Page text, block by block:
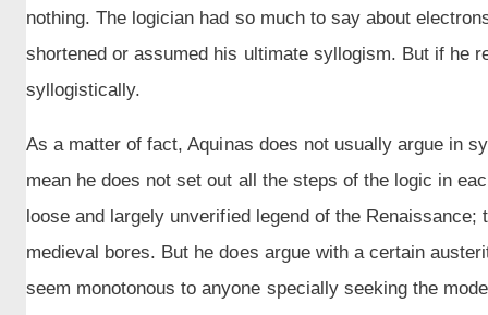
nothing. The logician had so much to say about
shortened or assumed his ultimate syllogism. But if he
syllogistically.
As a matter of fact, Aquinas does not usually argue in
mean he does not set out all the steps of the logic in
loose and largely unverified legend of the
medieval bores. But he does argue with a certain
seem monotonous to anyone specially seeking the